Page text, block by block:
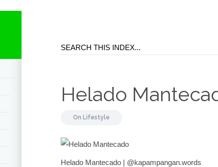
Helado
On Lifestyle
Helado Mantecado | @kapampangan.words